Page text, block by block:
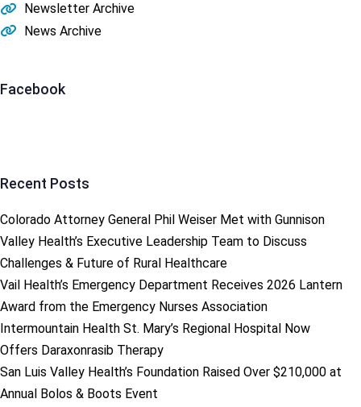
Newsletter Archive
News Archive
Facebook
Recent Posts
Colorado Attorney General Phil Weiser Met with Gunnison
Valley Health’s Executive Leadership Team to Discuss
Challenges & Future of Rural Healthcare
Vail Health’s Emergency Department Receives 2026 Lantern
Award from the Emergency Nurses Association
Intermountain Health St. Mary’s Regional Hospital Now
Offers Daraxonrasib Therapy
San Luis Valley Health’s Foundation Raised Over $210,000 at
Annual Bolos & Boots Event